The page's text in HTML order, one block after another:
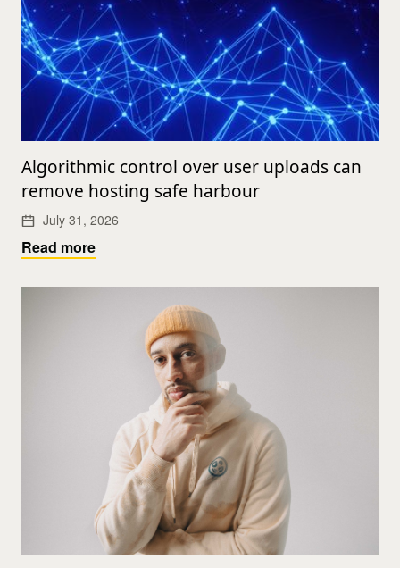
Algorithmic control over user uploads can
remove hosting safe harbour
July 31, 2026
Read more